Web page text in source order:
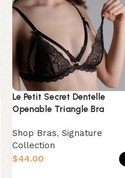
Le Petit Secret Dentelle
Openable Triangle Bra
Shop Bras, Signature
Collection
$